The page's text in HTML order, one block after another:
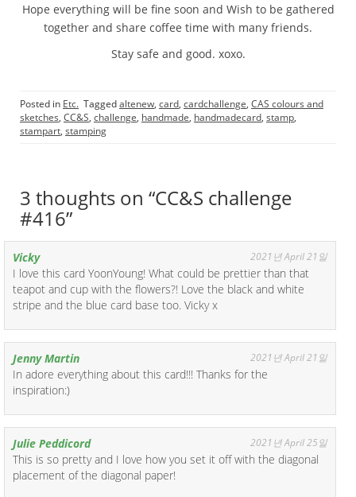
Hope everything will be fine soon and Wish to be gathered
together and share coffee time with many friends.
Stay safe and good. xoxo.
Posted in Etc. Taggedaltenew, card, cardchallenge, CAS colours and
sketches, CC&S, challenge, handmade, handmadecard, stamp,
stampart, stamping
3 thoughts on “CC&S challenge
#416”
Vicky 2021년 April 21일
I love this card YoonYoung! What could be prettier than that
teapot and cup with the flowers?! Love the black and white
stripe and the blue card base too. Vicky x
Jenny Martin 2021년 April 21일
In adore everything about this card!!! Thanks for the
inspiration:)
Julie Peddicord 2021년 April 25일
This is so pretty and I love how you set it off with the diagonal
placement of the diagonal paper!